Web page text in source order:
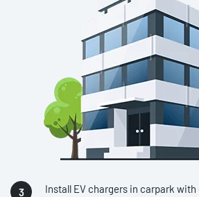
Install EV chargers in carpark